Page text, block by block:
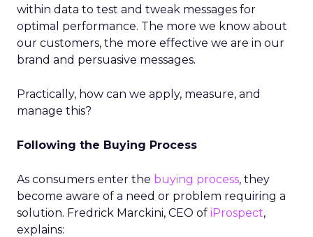
within data to test and tweak messages for
optimal performance. The more we know about
our customers, the more effective we are in our
brand and persuasive messages.
Practically, how can we apply, measure, and
manage this?
Following the Buying Process
As consumers enter the buying process, they
become aware of a need or problem requiring a
solution. Fredrick Marckini, CEO of iProspect,
explains: